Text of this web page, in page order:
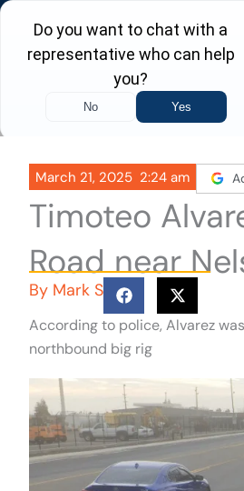
Skip
content
March 21, 2025 2:24 am
Timoteo
Road near
By Mark S
According to police, Alvarez
northbound big rig